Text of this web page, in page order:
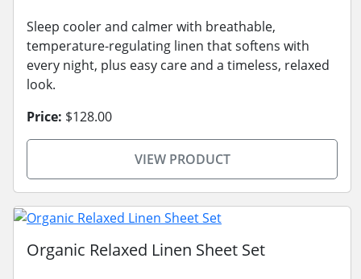
Sleep cooler and calmer with breathable,
temperature-regulating linen that softens with
every night, plus easy care and a timeless, relaxed
look.
Price: $128.00
VIEW PRODUCT
Organic Relaxed Linen Sheet Set